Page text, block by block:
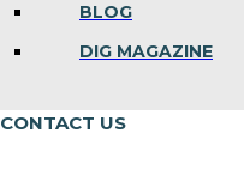
BLOG
DIG MAGAZINE
CONTACT US